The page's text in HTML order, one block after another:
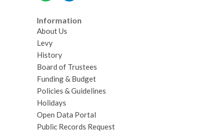
Information
About Us
Levy
History
Board of Trustees
Funding & Budget
Policies & Guidelines
Holidays
Open Data Portal
Public Records Request